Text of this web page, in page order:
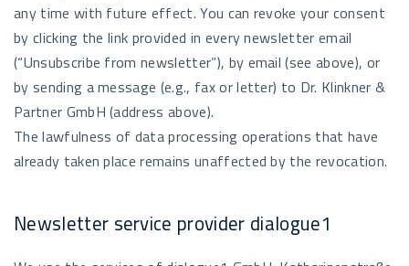
any time with future effect. You can revoke your consent
by clicking the link provided in every newsletter email
(“Unsubscribe from newsletter”), by email (see above), or
by sending a message (e.g., fax or letter) to Dr. Klinkner &
Partner GmbH (address above).
The lawfulness of data processing operations that have
already taken place remains unaffected by the revocation.
Newsletter service provider dialogue1